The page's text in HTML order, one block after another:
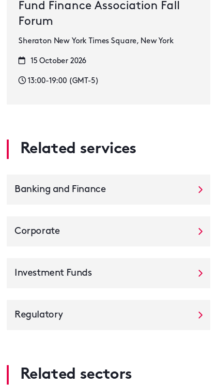
Fund Finance Association Fall
Forum
Sheraton New York Times Square, New York
15 October 2026
13:00-19:00 (GMT-5)
Related services
Banking and Finance
Corporate
Investment Funds
Regulatory
Related sectors